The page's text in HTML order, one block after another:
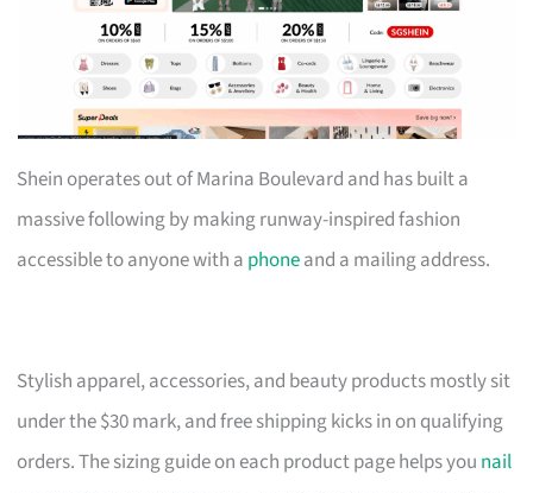
Shein operates out of Marina Boulevard and has built a
massive following by making runway-inspired fashion
accessible to anyone with a phoneand a mailing address.
Stylish apparel, accessories, and beauty products mostly sit
under the $30 mark, and free shipping kicks in on qualifying
orders. The sizing guide on each product page helps you nail